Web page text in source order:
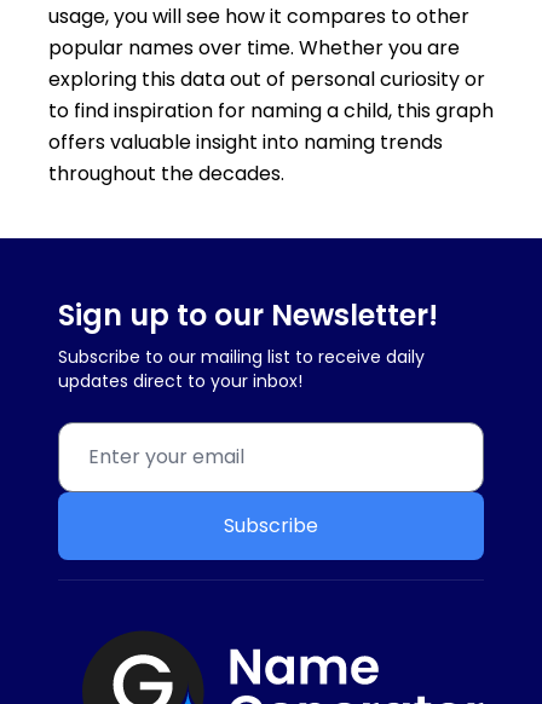
usage, you will see how it compares to other
popular names over time. Whether you are
exploring this data out of personal curiosity or
to find inspiration for naming a child, this graph
offers valuable insight into naming trends
throughout the decades.
Sign up to our Newsletter!
Subscribe to our mailing list to receive daily
updates direct to your inbox!
Subscribe